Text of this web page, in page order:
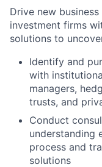
Drive new
investment firms
solutions to
Identify and
with
managers,
trusts, and
Conduct
understanding
process and
solutions